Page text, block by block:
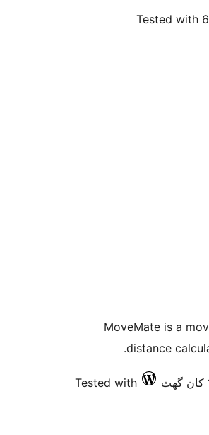
Tested with
MoveMate is a
distance
Tested with